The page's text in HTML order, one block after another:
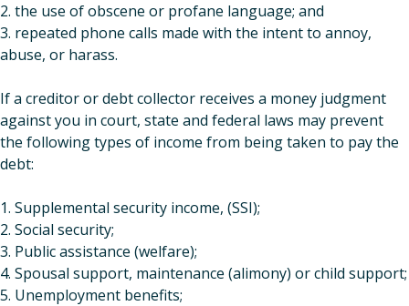
2. the use of obscene or profane language; and
3. repeated phone calls made with the intent to annoy,
abuse, or harass.
If a creditor or debt collector receives a money judgment
against you in court, state and federal laws may prevent
the following types of income from being taken to pay the
debt:
1. Supplemental security income, (SSI);
2. Social security;
3. Public assistance (welfare);
4. Spousal support, maintenance (alimony) or child support;
5. Unemployment benefits;